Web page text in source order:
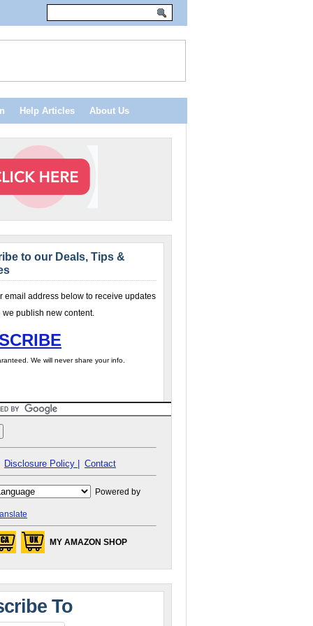
Help Articles About Us
to our Deals, Tips &
email address below to receive updates
we publish new content.
We will never share your info.
Disclosure Policy | Contact
Powered by
MY AMAZON SHOP
To